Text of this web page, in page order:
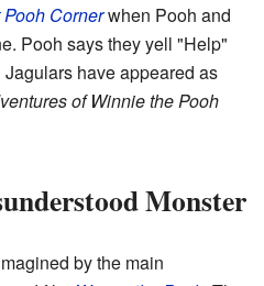
Cornerwhen Pooh and
Pooh says they yell "Help"
have appeared as
of Winnie the Pooh
Monster
by the main